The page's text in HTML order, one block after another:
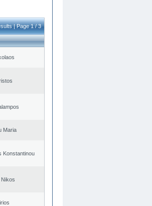
| Page 1 / 3
Maria
Konstantinou